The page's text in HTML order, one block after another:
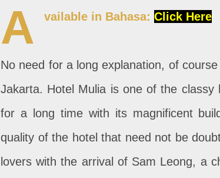
A vailable in Bahasa: Click Here
No need for a long explanation, of
Jakarta. Hotel Mulia is one of the
for a long time with its magnificent
quality of the hotel that need not be
lovers with the arrival of Sam Leong, a